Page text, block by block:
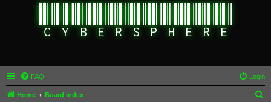
FAQ Login
Home Board index